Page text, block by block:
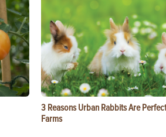
3 Reasons Urban Rabbits Are
Farms